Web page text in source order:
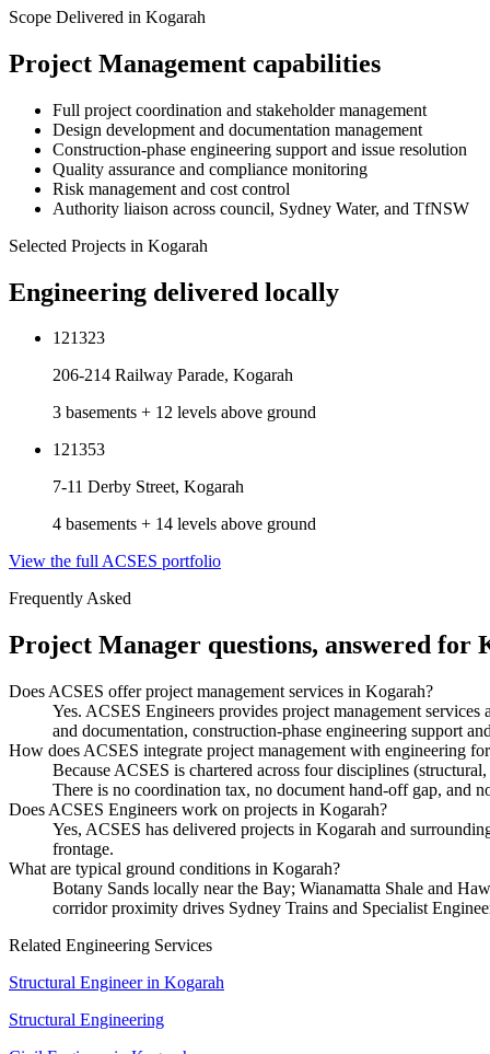
Scope Delivered in Kogarah
Project Management capabilities
Full project coordination and stakeholder management
Design development and documentation management
Construction-phase engineering support and issue resolution
Quality assurance and compliance monitoring
Risk management and cost control
Authority liaison across council, Sydney Water, and TfNSW
Selected Projects in Kogarah
Engineering delivered locally
121323
206-214 Railway Parade, Kogarah
3 basements + 12 levels above ground
121353
7-11 Derby Street, Kogarah
4 basements + 14 levels above ground
View the full ACSES portfolio
Frequently Asked
Project Manager questions, answered for
Does ACSES offer project management services in Kogarah?
Yes. ACSES Engineers provides project management
and documentation, construction-phase engineering support
How does ACSES integrate project management with engineering
Because ACSES is chartered across four disciplines
There is no coordination tax, no document hand-off gap, and
Does ACSES Engineers work on projects in Kogarah?
Yes, ACSES has delivered projects in Kogarah and
frontage.
What are typical ground conditions in Kogarah?
Botany Sands locally near the Bay; Wianamatta Shale and
corridor proximity drives Sydney Trains and Specialist
Related Engineering Services
Structural Engineerin Kogarah
Structural Engineering